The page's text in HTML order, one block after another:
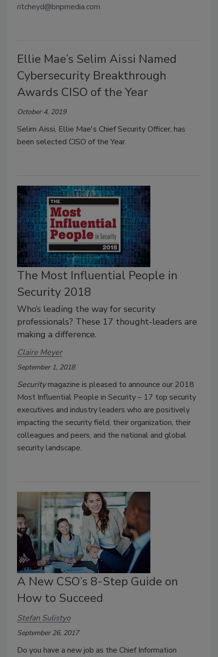
ritcheyd@bnpmedia.com
Ellie Mae’s Selim Aissi Named
Cybersecurity Breakthrough
Awards CISO of the Year
October 4, 2019
Selim Aissi, Ellie Mae's Chief Security Officer, has
been selected CISO of the Year.
The Most Influential People in
Security 2018
Who’s leading the way for security
professionals? These 17 thought-leaders are
making a difference.
Claire Meyer
September 1, 2018
Securitymagazine is pleased to announce our 2018
Most Influential People in Security – 17 top security
executives and industry leaders who are positively
impacting the security field, their organization, their
colleagues and peers, and the national and global
security landscape.
A New CSO’s 8-Step Guide on
How to Succeed
Stefan Sulistyo
September 26, 2017
Do you have a new job as the Chief Information